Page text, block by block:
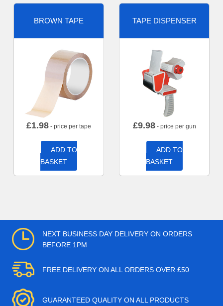
BROWN TAPE
£1.98 - price per tape
ADD TO
BASKET
TAPE DISPENSER
£9.98- price per gun
ADD TO
BASKET
NEXT BUSINESS DAY DELIVERY ON ORDERS
BEFORE 1PM
FREE DELIVERY ON ALL ORDERS OVER £50
GUARANTEED QUALITY ON ALL PRODUCTS